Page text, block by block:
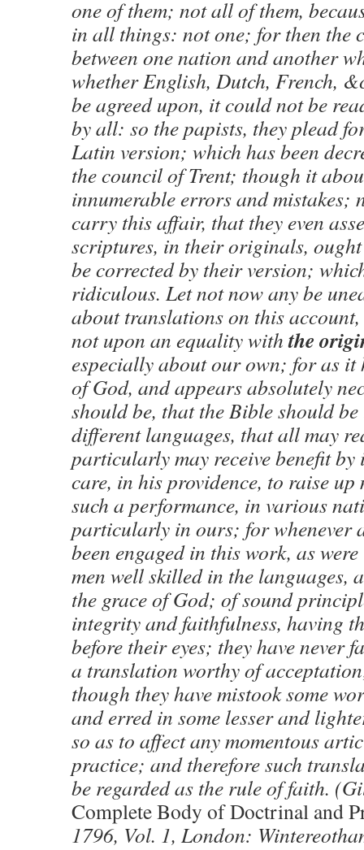
one of them; not all of them,
in all things: not one; for then the
between one nation and another
whether English, Dutch, French,
be agreed upon, it could not be
by all: so the papists, they plead
Latin version; which has been
the council of Trent; though it
innumerable errors and mistakes;
carry this affair, that they even
scriptures, in their originals,
be corrected by their version;
ridiculous. Let not now any be
about translations on this account,
not upon an equality withthe
especially about our own; for as it
of God, and appears absolutely
should be, that the Bible should
different languages, that all may
particularly may receive benefit by
care, in his providence, to raise up
such a performance, in various
particularly in ours; for whenever
been engaged in this work, as
men well skilled in the languages,
the grace of God; of sound
integrity and faithfulness, having
before their eyes; they have never
a translation worthy of
though they have mistook some
and erred in some lesser and
so as to affect any momentous
practice; and therefore such
be regarded as the rule of faith.
Complete Body of Doctrinal and
1796, Vol. 1, London: